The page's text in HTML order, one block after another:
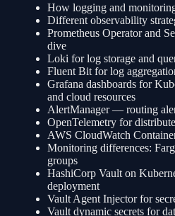
How logging and
Different observability
Prometheus Operator and
dive
Loki for log storage and
Fluent Bit for log
Grafana dashboards for
and cloud resources
AlertManager — routing
OpenTelemetry for
AWS CloudWatch
Monitoring differences:
groups
HashiCorp Vault on
deployment
Vault Agent Injector for
Vault dynamic secrets for